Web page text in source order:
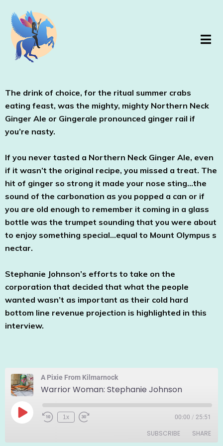
The drink of choice, for the ritual summer crabs
eating feast, was the mighty, mighty Northern Neck
Ginger Ale or Gingerale pronounced ginger rail if
you’re nasty.
If you never tasted a Northern Neck Ginger Ale, even
if it wasn’t the original recipe, you missed a treat. The
hit of ginger so strong it made your nose sting…the
sound of the carbonation as you popped a can or if
you are old enough to remember it coming in a glass
bottle was the trumpet sounding that you were about
to enjoy something special…equal to Mount Olympus s
nectar.
Stephanie Johnson’s efforts to take on the
corporation that decided that what the people
wanted wasn’t as important as their cold hard
bottom line revenue projection is highlighted in this
interview.
A Pixie From Kilmarnock
Warrior Woman: Stephanie Johnson
1x 00:00 / 25:51
SUBSCRIBE SHARE